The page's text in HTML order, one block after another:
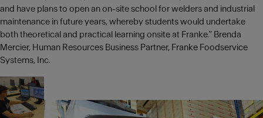
and have plans to open an on-site school for welders and industrial
maintenance in future years, whereby students would undertake
both theoretical and practical learning onsite at Franke.” Brenda
Mercier, Human Resources Business Partner, Franke Foodservice
Systems, Inc.